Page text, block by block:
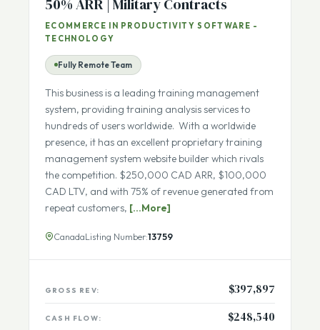
Training Analysis SAAS Business |
50% ARR | Military Contracts
ECOMMERCE IN PRODUCTIVITY SOFTWARE -
TECHNOLOGY
Fully Remote Team
This business is a leading training management
system, providing training analysis services to
hundreds of users worldwide. With a worldwide
presence, it has an excellent proprietary training
management system website builder which rivals
the competition. $250,000 CAD ARR, $100,000
repeat customers,[...More]
GROSS REV: $397,897